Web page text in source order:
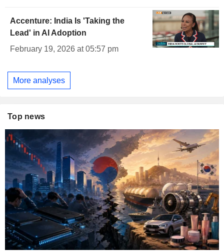
Accenture: India Is 'Taking the
Lead' in AI Adoption
February 19, 2026 at 05:57 pm
More analyses
Top news